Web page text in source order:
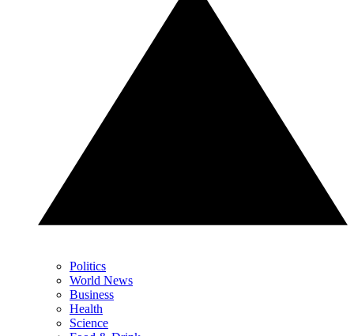
Politics
World News
Business
Health
Science